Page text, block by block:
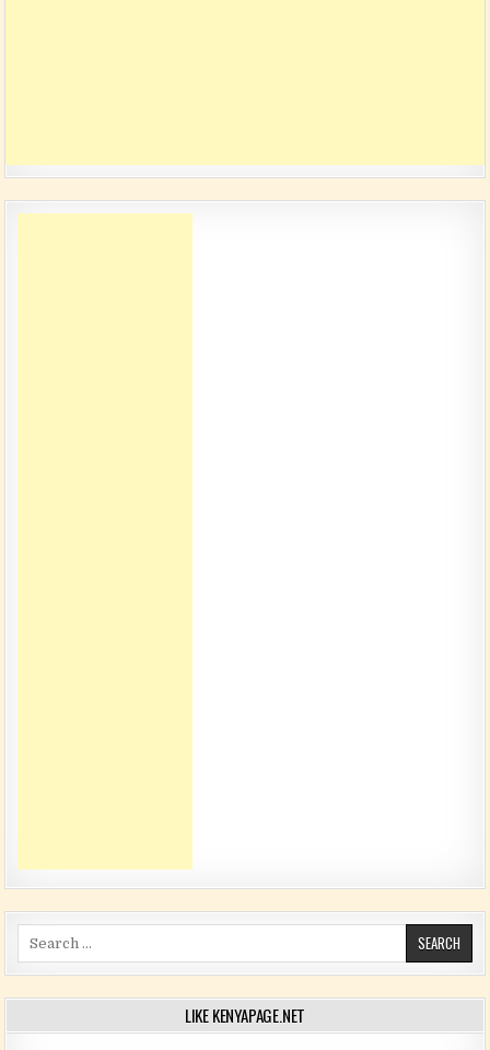
Search for:
LIKE KENYAPAGE.NET